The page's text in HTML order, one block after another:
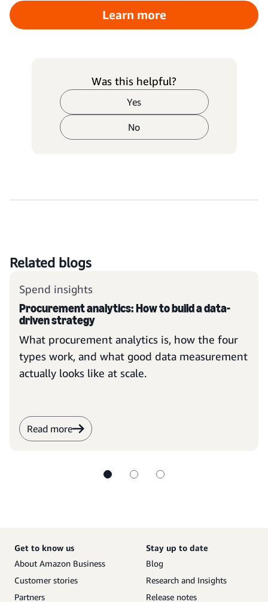
Learn more
Was this helpful?
Yes
No
Related blogs
Spend insights
Procurement analytics: How to build a data-
driven strategy
What procurement analytics is, how the four
types work, and what good data measurement
actually looks like at scale.
Read more
Get to know us
About Amazon Business
Customer stories
Partners
Stay up to date
Blog
Research and Insights
Release notes